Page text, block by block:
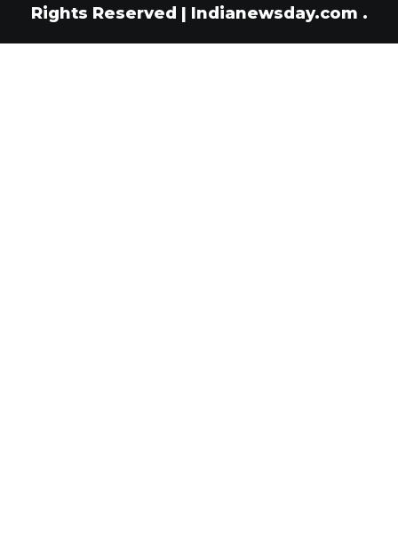
Rights Reserved | Indianewsday.com .